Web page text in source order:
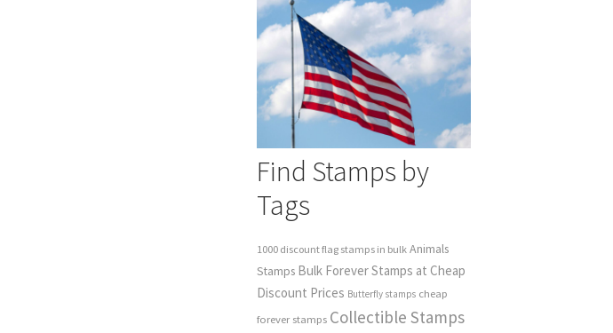
Find Stamps by
Tags
1000 discount flag stamps in bulk Animals
Stamps Bulk Forever Stamps at Cheap
Discount Prices Butterfly stamps cheap
forever stamps Collectible Stamps